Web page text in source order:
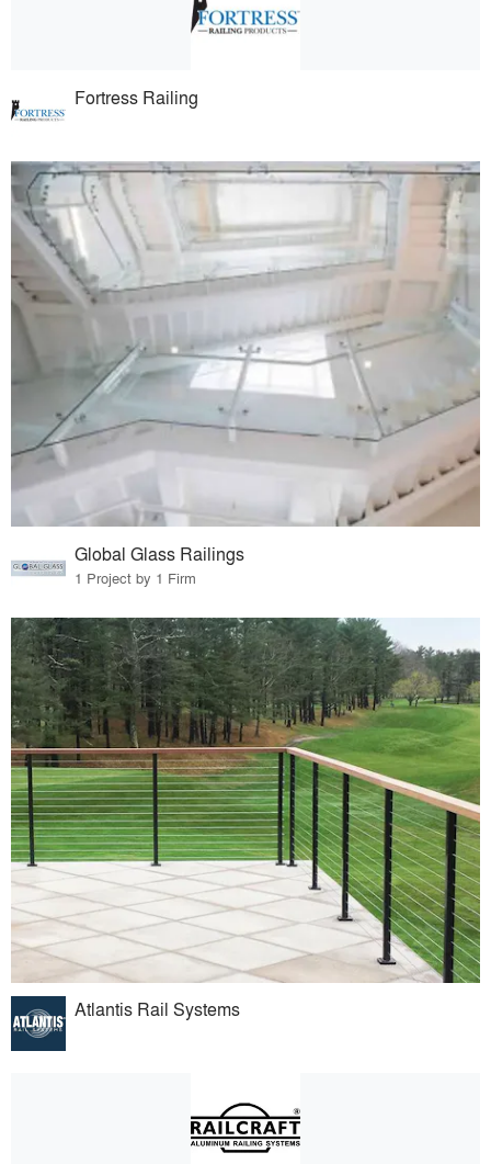
Fortress Railing
Global Glass Railings
1 Project by 1 Firm
Atlantis Rail Systems